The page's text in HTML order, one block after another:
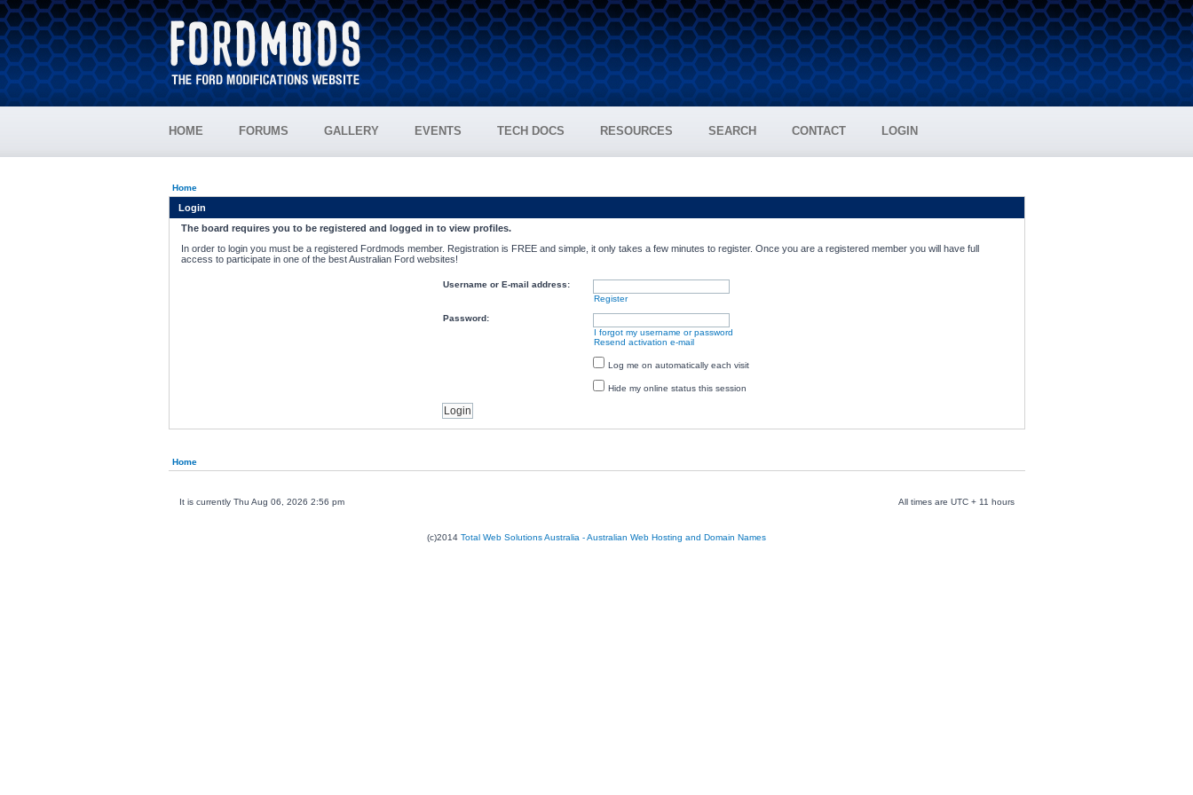
HOME FORUMS GALLERY EVENTS TECH DOCS RESOURCES SEARCH CONTACT LOGIN
Home
Login
The board requires you to be registered and logged in to view profiles.
In order to login you must be a registered Fordmods member. Registration is FREE and simple, it only takes a few minutes to register. Once you are a registered member you will have full
access to participate in one of the best Australian Ford websites!
Username or E-mail address:
Register
Password:
I forgot my username or password
Resend activation e-mail
Log me on automatically each visit
Hide my online status this session
Home
It is currently Thu Aug 06, 2026 2:56 pm All times are UTC + 11 hours
(c)2014 Total Web Solutions Australia - Australian Web Hosting and Domain Names